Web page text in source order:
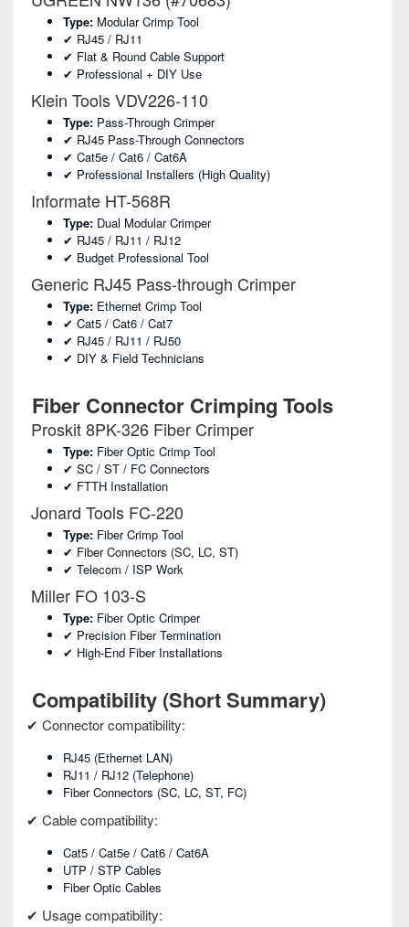
Type: Modular Crimp Tool
✔ RJ45 / RJ11
✔ Flat & Round Cable Support
✔ Professional + DIY Use
Klein Tools VDV226-110
Type: Pass-Through Crimper
✔ RJ45 Pass-Through Connectors
✔ Cat5e / Cat6 / Cat6A
✔ Professional Installers (high Quality)
Informate HT-568R
Type: Dual Modular Crimper
✔ RJ45 / RJ11 / RJ12
✔ Budget Professional Tool
Generic RJ45 Pass-through Crimper
Type: Ethernet Crimp Tool
✔ Cat5 / Cat6 / Cat7
✔ RJ45 / RJ11 / RJ50
✔ DIY & Field Technicians
Fiber Connector Crimping Tools
Proskit 8PK-326 Fiber Crimper
Type: Fiber Optic Crimp Tool
✔ SC / ST / FC Connectors
✔ FTTH Installation
Jonard Tools FC-220
Type: Fiber Crimp Tool
✔ Fiber Connectors (SC, LC, ST)
✔ Telecom / ISP Work
Miller FO 103-S
Type: Fiber Optic Crimper
✔ Precision Fiber Termination
✔ High-End Fiber Installations
Compatibility (Short Summary)
✔ Connector compatibility:
RJ45 (Ethernet LAN)
RJ11 / RJ12 (telephone)
Fiber Connectors (SC, LC, ST, FC)
✔ Cable compatibility:
Cat5 / Cat5e / Cat6 / Cat6A
UTP / STP Cables
Fiber Optic Cables
✔ Usage compatibility: